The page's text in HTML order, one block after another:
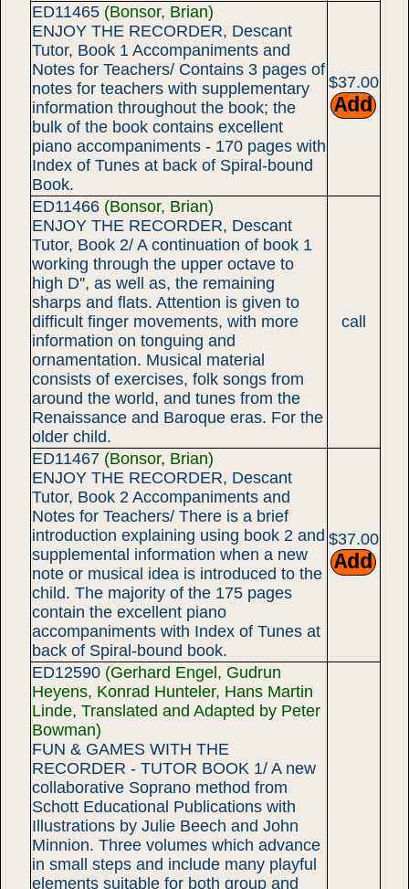
ED11465 (Bonsor, Brian)
ENJOY THE RECORDER, Descant
Tutor, Book 1 Accompaniments and
Notes for Teachers/ Contains 3 pages of
notes for teachers with supplementary
information throughout the book; the
bulk of the book contains excellent
piano accompaniments - 170 pages with
Index of Tunes at back of Spiral-bound
Book.
$37.00
ED11466 (Bonsor, Brian)
ENJOY THE RECORDER, Descant
Tutor, Book 2/ A continuation of book 1
working through the upper octave to
high D'', as well as, the remaining
sharps and flats. Attention is given to
difficult finger movements, with more
information on tonguing and
ornamentation. Musical material
consists of exercises, folk songs from
around the world, and tunes from the
Renaissance and Baroque eras. For the
older child.
call
ED11467 (Bonsor, Brian)
ENJOY THE RECORDER, Descant
Tutor, Book 2 Accompaniments and
Notes for Teachers/ There is a brief
introduction explaining using book 2 and
supplemental information when a new
note or musical idea is introduced to the
child. The majority of the 175 pages
contain the excellent piano
accompaniments with Index of Tunes at
back of Spiral-bound book.
$37.00
ED12590 (Gerhard Engel, Gudrun
Heyens, Konrad Hunteler, Hans Martin
Linde, Translated and Adapted by Peter
Bowman)
FUN & GAMES WITH THE
RECORDER - TUTOR BOOK 1/ A new
collaborative Soprano method from
Schott Educational Publications with
Illustrations by Julie Beech and John
Minnion. Three volumes which advance
in small steps and include many playful
elements suitable for both group and